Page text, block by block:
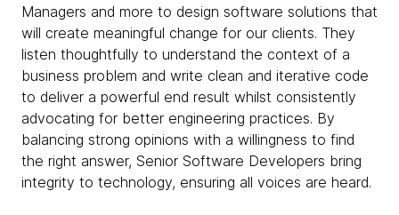
Managers and more to design software solutions that
will create meaningful change for our clients. They
listen thoughtfully to understand the context of a
business problem and write clean and iterative code
to deliver a powerful end result whilst consistently
advocating for better engineering practices. By
balancing strong opinions with a willingness to find
the right answer, Senior Software Developers bring
integrity to technology, ensuring all voices are heard.